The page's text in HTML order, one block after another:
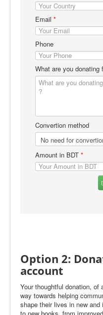
Email *
Phone
What are you donating
Convertion method
Amount in BDT *
Option 2:
account
Your thoughtful donation, of
way towards helping
shape their lives in new